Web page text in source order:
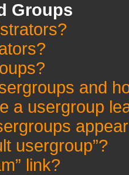
Groups
and
a usergroup
usergroup”?
link?